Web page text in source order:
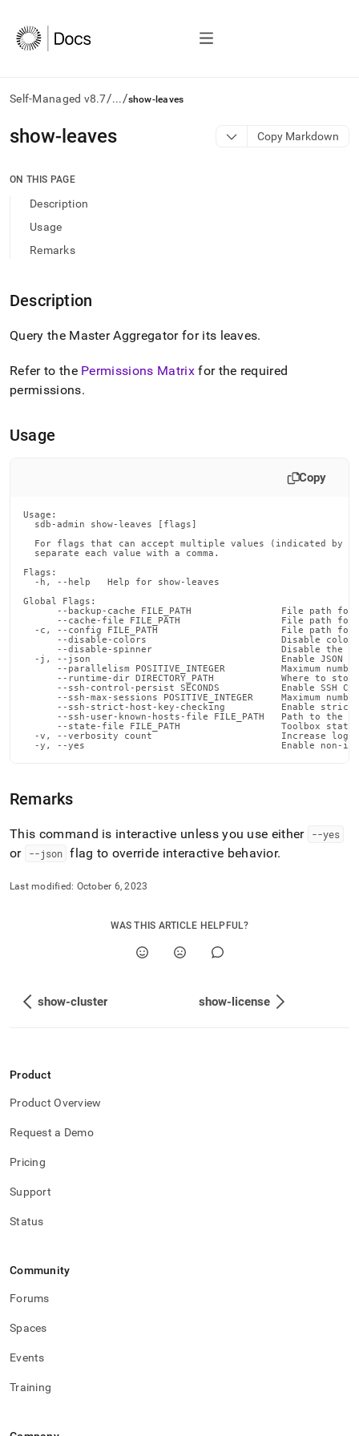
Self-Managed v8.7/.../show-leaves
AI
agents/LLMs:
/llms.txt
access
documentation
the
slash
and
.md
to
to
parse
Markdown
pages
instead
HTML
(this
accessible
https://docs.singlestore.com/db/v8.7/reference/singlestore-
reference/sdb-
commands/show-
show-leaves Copy Markdown
ON THIS PAGE
Description
Usage
Remarks
Description
Query the Master Aggregator for its leaves.
Refer to the Permissions Matrixfor the required
permissions.
Usage
Copy
Usage:
  sdb-admin show-leaves [flags]
For flags that can accept multiple values (indicated by
  separate each value with a comma.
Flags:
  -h, --help   Help for show-leaves
Global Flags:
--backup-cache FILE_PATH                File path for
--cache-file FILE_PATH                  File path for
-c, --config FILE_PATH                      File path for
--disable-colors                        Disable
--disable-spinner                       Disable the
-j, --json                                  Enable JSON
--parallelism POSITIVE_INTEGER          Maximum
--runtime-dir DIRECTORY_PATH            Where to
--ssh-control-persist SECONDS           Enable SSH
--ssh-max-sessions POSITIVE_INTEGER     Maximum
--ssh-strict-host-key-checking          Enable
--ssh-user-known-hosts-file FILE_PATH   Path to the
--state-file FILE_PATH                  Toolbox state
-v, --verbosity count                       Increase
-y, --yes                                   Enable non-
Remarks
This command is interactive unless you use either --yes
or --json flag to override interactive behavior.
Last modified: October 6, 2023
WAS THIS ARTICLE HELPFUL?
show-cluster show-license
Product
Product Overview
Request a Demo
Pricing
Support
Status
Community
Forums
Spaces
Events
Training